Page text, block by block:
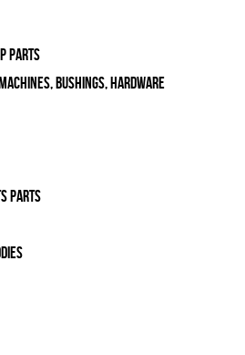
Parts
Bushings, Hardware
Parts